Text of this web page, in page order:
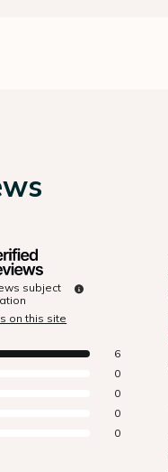
subject
on this site
6
0
0
0
0